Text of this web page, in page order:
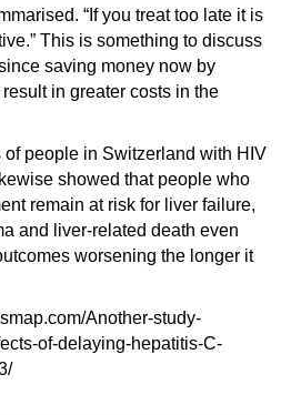
“If you treat too late it is
This is something to discuss
saving money now by
in greater costs in the
people in Switzerland with HIV
showed that people who
remain at risk for liver failure,
and liver-related death even
worsening the longer it
Another-study-
of-delaying-hepatitis-C-